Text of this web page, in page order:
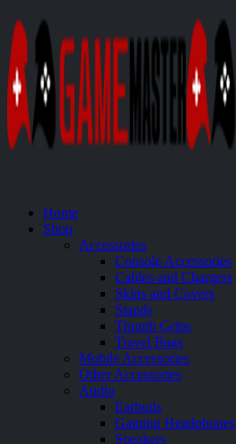
Home
Shop
Accessories
Console Accessories
Cables and Chargers
Skins and Covers
Stands
Thumb Grips
Travel Bags
Mobile Accessories
Other Accessories
Audio
Earbuds
Gaming Headphones
Speakers